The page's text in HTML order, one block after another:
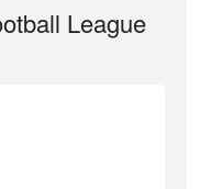
League